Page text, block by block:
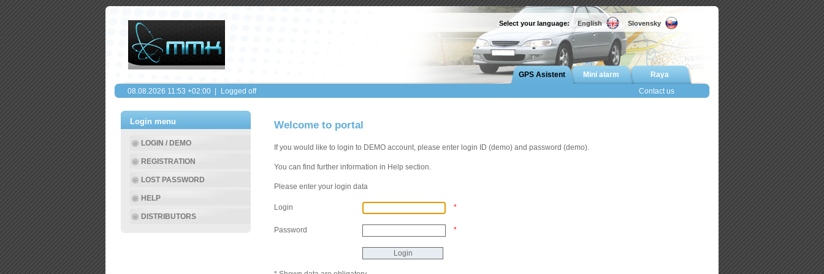
Select your language: English Slovensky
GPS Asistent Mini alarm
Raya
08.08.2026 11:53 +02:00 | Logged off Contact us
Login menu
LOGIN / DEMO
REGISTRATION
LOST PASSWORD
HELP
DISTRIBUTORS
Welcome to portal
If you would like to login to DEMO account, please enter login ID (demo) and password (demo).
You can find further information in Help section.
Please enter your login data
Login *
Password *